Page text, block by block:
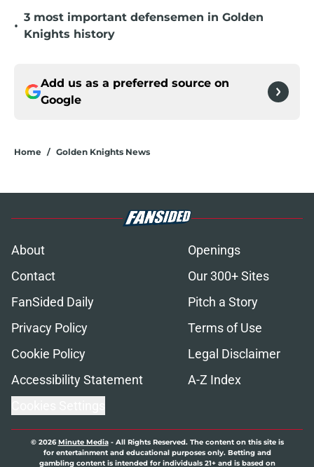
•
3 most important defensemen in Golden
Knights history
Add us as a preferred source on
Google
Home / Golden Knights News
About
Openings
Contact
Our 300+ Sites
FanSided Daily
Pitch a Story
Privacy Policy
Terms of Use
Cookie Policy
Legal Disclaimer
Accessibility Statement
A-Z Index
© 2026Minute Media- All Rights Reserved. The content on this site is
for entertainment and educational purposes only. Betting and
gambling content is intended for individuals 21+ and is based on